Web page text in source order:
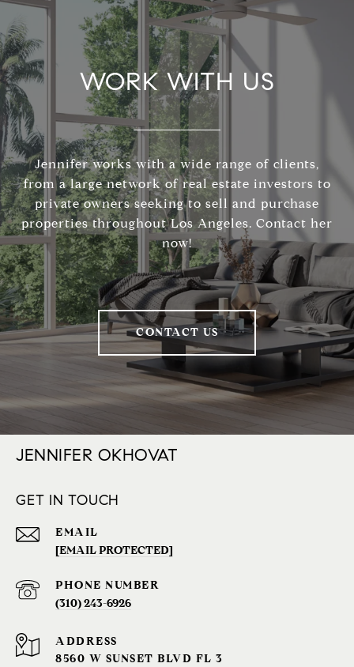
WORK WITH US
Jennifer works with a wide range of clients,
from a large network of real estate investors to
private owners seeking to sell and purchase
properties throughout Los Angeles. Contact her
now!
CONTACT US
JENNIFER OKHOVAT
GET IN TOUCH
EMAIL
[EMAIL PROTECTED]
PHONE NUMBER
(310) 243-6926‬
ADDRESS
8560 W SUNSET BLVD FL 3